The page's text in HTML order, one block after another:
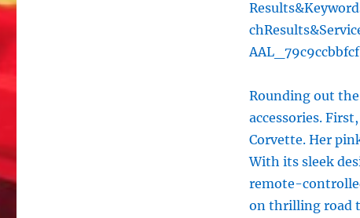
Rounding out
accessories.
Corvette. Her
With its sleek
remote-
on thrilling road